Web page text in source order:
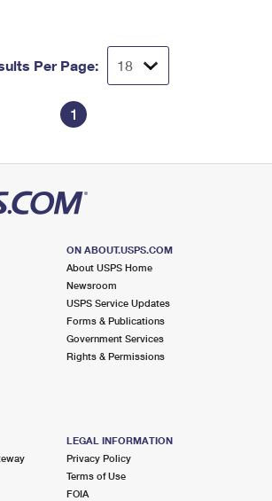
Per Page:
1
ON ABOUT.USPS.COM
About USPS Home
Newsroom
USPS Service Updates
Forms & Publications
Government Services
Rights & Permissions
LEGAL INFORMATION
Privacy Policy
Terms of Use
FOIA